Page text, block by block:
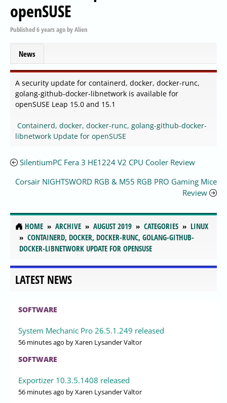
openSUSE
Published6 years agobyAlien
News
A security update for containerd, docker, docker-runc,
golang-github-docker-libnetwork is available for
openSUSE Leap 15.0 and 15.1
Containerd, docker, docker-runc, golang-github-docker-
libnetwork Update for openSUSE
SilentiumPC Fera 3 HE1224 V2 CPU Cooler Review
Corsair NIGHTSWORD RGB & M55 RGB PRO Gaming Mice
Review
HOME ARCHIVE AUGUST 2019 CATEGORIES
LINUX
CONTAINERD, DOCKER, DOCKER-RUNC, GOLANG-GITHUB-
DOCKER-LIBNETWORK UPDATE FOR OPENSUSE
LATEST NEWS
SOFTWARE
System Mechanic Pro 26.5.1.249 released
56 minutes ago by Xaren Lysander Valtor
SOFTWARE
Exportizer 10.3.5.1408 released
56 minutes ago by Xaren Lysander Valtor